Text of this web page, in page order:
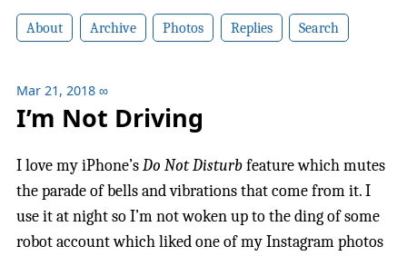
About Archive Photos Replies Search
Mar 21, 2018 ∞
I’m Not Driving
I love my iPhone’sDo Not Disturbfeature which mutes
the parade of bells and vibrations that come from it. I
use it at night so I’m not woken up to the ding of some
robot account which liked one of my Instagram photos